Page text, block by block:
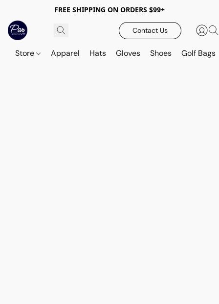
FREE SHIPPING ON ORDERS $99+
Contact Us
Store Apparel Hats Gloves Shoes Golf Bags